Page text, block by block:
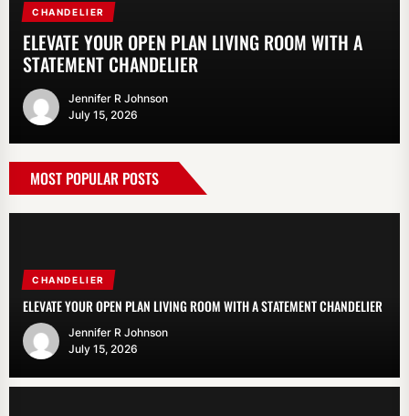
CHANDELIER
ELEVATE YOUR OPEN PLAN LIVING ROOM WITH A
STATEMENT CHANDELIER
Jennifer R Johnson
July 15, 2026
PENDANT LIGHT
ENHANCE YOUR KITCHEN WITH A CERAMIC
PENDANT LIGHT OVER THE SINK
Jennifer R Johnson
July 8, 2026
FLOOR LAMP
SCANDINAVIAN FABRIC SHADE FLOOR LAMP: A
STYLISH LIGHTING SOLUTION
Jennifer R Johnson
July 1, 2026
PENDANT LIGHT
MODERN NORDIC CONCRETE PENDANT LAMP FOR
DINING TABLE
Jennifer R Johnson
June 15, 2026
LIGHTING
MODERN GOLD RING WAVY CEILING LAMP FOR
DINING ROOM
Jennifer R Johnson
June 8, 2026
MOST POPULAR POSTS
CHANDELIER
ELEVATE YOUR OPEN PLAN LIVING ROOM WITH A STATEMENT CHANDELIER
Jennifer R Johnson
July 15, 2026